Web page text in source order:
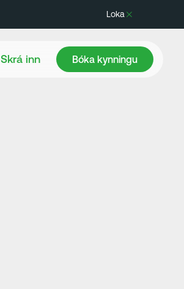
Loka
Skrá inn Bóka kynningu
Bóka kynningu